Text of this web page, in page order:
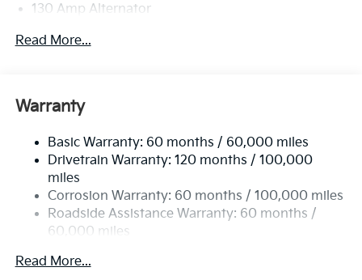
130 Amp Alternator
Towing Equipment -inc: Trailer Sway Control
Front Anti-Roll Bar
13.2 Gal. Fuel Tank
Single Stainless Steel Exhaust
Permanent Locking Hubs
Strut Front Suspension w/Coil Springs
Multi-Link Rear Suspension w/Coil Springs
4-Wheel Disc Brakes w/4-Wheel ABS, Front Vented
Read More...
Warranty
Basic Warranty: 60 months / 60,000 miles
Drivetrain Warranty: 120 months / 100,000
miles
Corrosion Warranty: 60 months / 100,000 miles
Roadside Assistance Warranty: 60 months /
60,000 miles
Read More...